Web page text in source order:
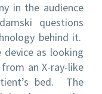
in the audience
questions
behind it.
device as looking
an X-ray-like
bed. The